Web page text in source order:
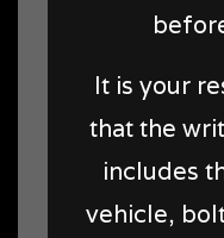
It is your
that the
includes
vehicle,